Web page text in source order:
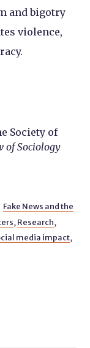
and bigotry
violence,
Society of
of Sociology
Fake News and the
, Research,
media impact,